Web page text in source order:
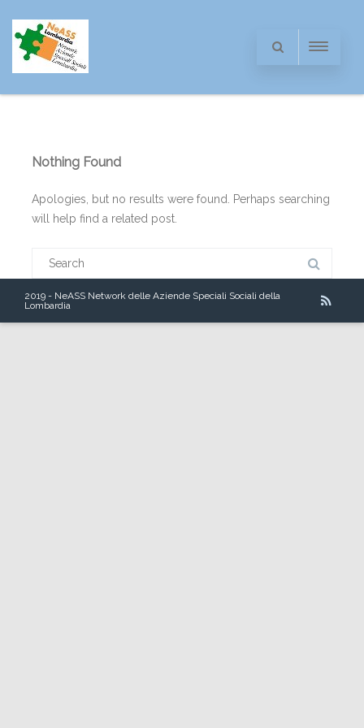
Nothing Found
Apologies, but no results were found. Perhaps searching
will help find a related post.
Search
for:
2019 - NeASS Network delle Aziende Speciali Sociali della
Lombardia